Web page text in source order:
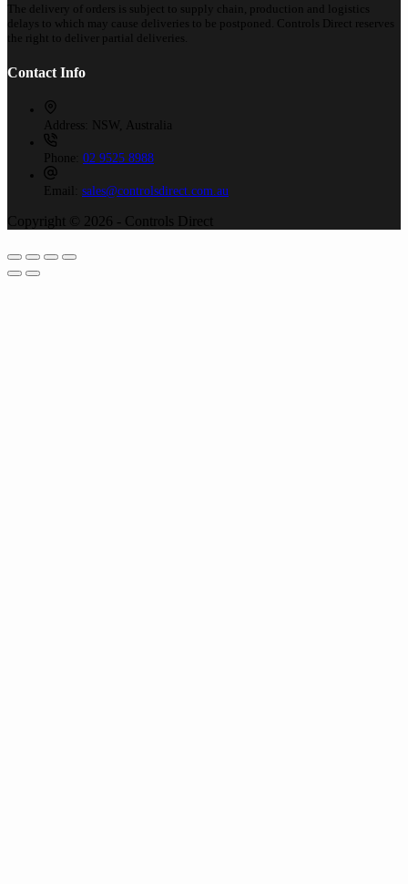
The delivery of orders is subject to supply chain, production and logistics
delays to which may cause deliveries to be postponed. Controls Direct reserves
the right to deliver partial deliveries.
Contact Info
Address: NSW, Australia
Phone: 02 9525 8988
Email: sales@controlsdirect.com.au
Copyright © 2026 - Controls Direct